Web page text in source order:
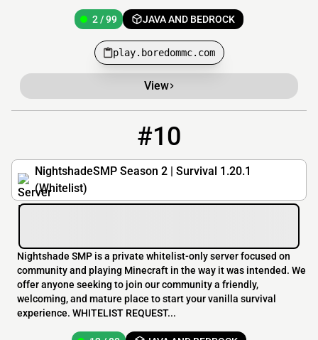
2 / 99 JAVA AND BEDROCK
play.boredommc.com
View
#10
NightshadeSMP Season 2 | Survival 1.20.1
(Whitelist)
Nightshade SMP is a private whitelist-only server focused on
community and playing Minecraft in the way it was intended. We
offer anyone seeking to join our community a friendly,
welcoming, and mature place to start your vanilla survival
experience. WHITELIST REQUEST...